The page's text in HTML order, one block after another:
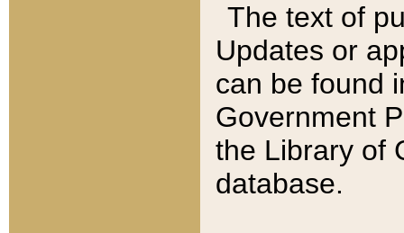
The text of
Updates or
can be found
Government
the Library of
database.